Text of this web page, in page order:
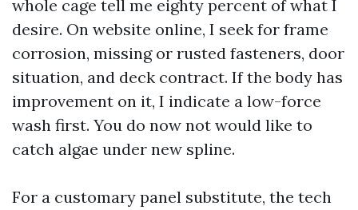
whole cage tell me eighty percent of what I
desire. On website online, I seek for frame
corrosion, missing or rusted fasteners, door
situation, and deck contract. If the body has
improvement on it, I indicate a low-force
wash first. You do now not would like to
catch algae under new spline.
For a customary panel substitute, the tech